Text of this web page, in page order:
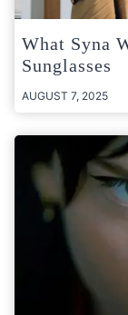
What Syna
Sunglasses
AUGUST 7, 2025